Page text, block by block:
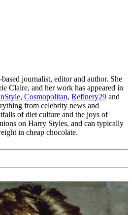
journalist, editor and author. She
Claire, and her work has appeared in
, Cosmopolitan, Refinery29 and
from celebrity news and
of diet culture and the joys of
on Harry Styles, and can typically
in cheap chocolate.